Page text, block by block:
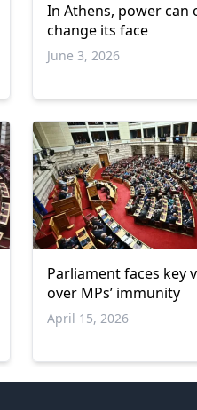
In Athens, power can
change its face
June 3, 2026
Parliament faces key
over MPs’ immunity
April 15, 2026